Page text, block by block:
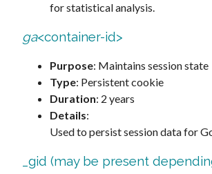
for statistical analysis.
ga<container-id>
Purpose: Maintains session state
Type: Persistent cookie
Duration: 2 years
Details:
Used to persist session data for
_gid (may be present